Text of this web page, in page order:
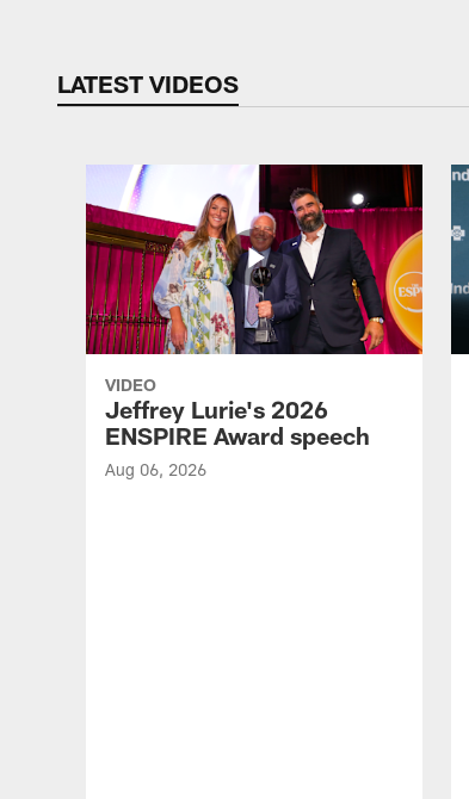
LATEST VIDEOS
VIDEO
Jeffrey Lurie's 2026
ENSPIRE Award speech
Aug 06, 2026